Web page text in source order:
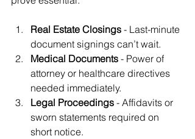
Real Estate Closings - Last-minute
document signings can’t wait.
Medical Documents - Power of
attorney or healthcare directives
needed immediately.
Legal Proceedings - Affidavits or
sworn statements required on
short notice.